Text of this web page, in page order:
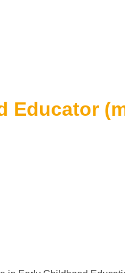
Educator